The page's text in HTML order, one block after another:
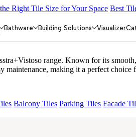
Right Tile Size for Your Space Best
range. Known for its
making it a perfect choice
Balcony Tiles Parking Tiles Facade
Bathware Building Solutions Visualizer